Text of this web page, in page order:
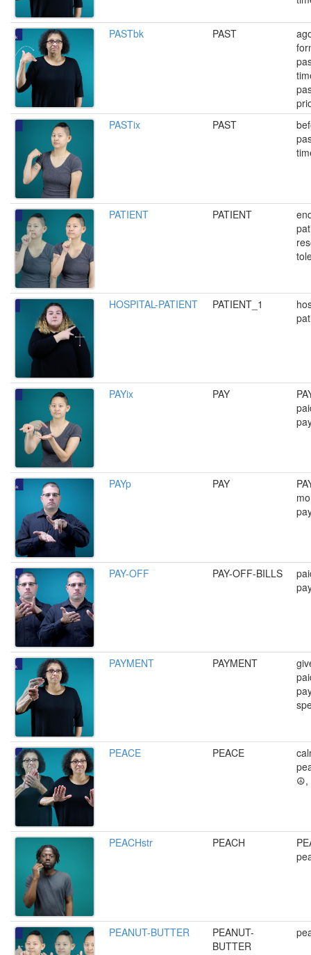
PASTbk PAST
PASTix
PAST
PATIENT PATIENT
HOSPITAL-PATIENT PATIENT_1
PAYix PAY
PAYp PAY
PAY-OFF PAY-OFF-BILLS
PAYMENT PAYMENT
PEACE PEACE
☮️,
PEACHstr PEACH
PEANUT-BUTTER
PEANUT-
BUTTER